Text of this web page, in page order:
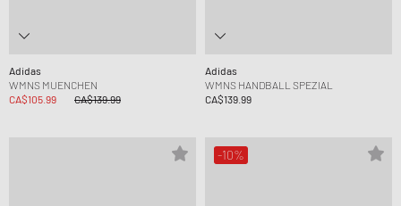
Adidas
WMNS MUENCHEN
CA$105.99
CA$139.99
Adidas
WMNS HANDBALL SPEZIAL
CA$139.99
-10%